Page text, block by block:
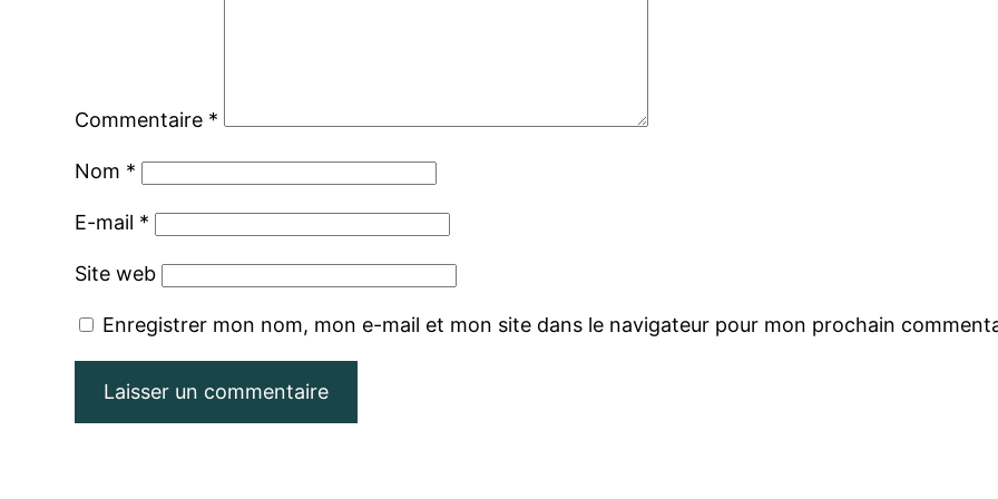
Commentaire *
Nom *
E-mail *
Site web
Enregistrer mon nom, mon e-mail et mon site dans le navigateur pour mon prochain